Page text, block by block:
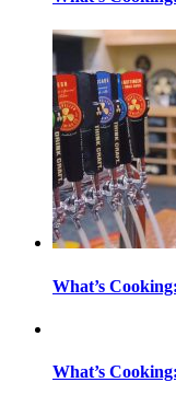
What’s
What’s